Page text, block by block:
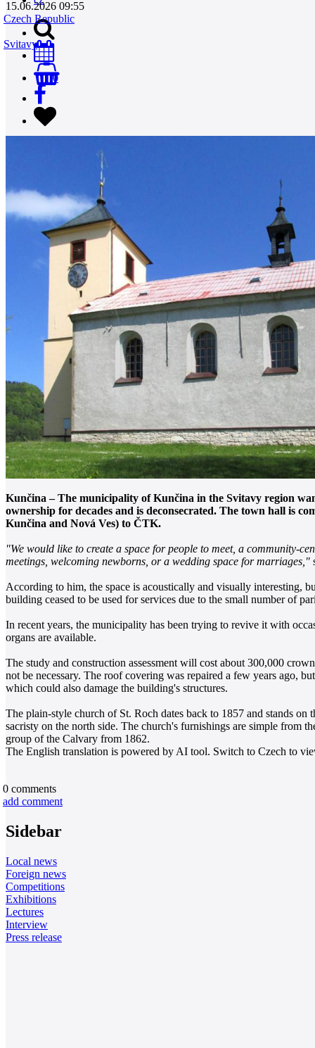
0
15.06.2026 09:55
Czech Republic
Svitavy
Kunčina – The municipality of Kunčina in the Svitavy region
ownership for decades and is deconsecrated. The town hall is
Kunčina and Nová Ves) to ČTK.
"We would like to create a space for people to meet, a community-
meetings, welcoming newborns, or a wedding space for marriages,"
According to him, the space is acoustically and visually interesting,
building ceased to be used for services due to the small number of
In recent years, the municipality has been trying to revive it with
organs are available.
The study and construction assessment will cost about 300,000
not be necessary. The roof covering was repaired a few years ago,
which could also damage the building's structures.
The plain-style church of St. Roch dates back to 1857 and stands
sacristy on the north side. The church's furnishings are simple from
group of the Calvary from 1862.
The English translation is powered by AI tool. Switch to Czech to
0 comments
add comment
Sidebar
Local news
Foreign news
Competitions
Exhibitions
Lectures
Interview
Press release